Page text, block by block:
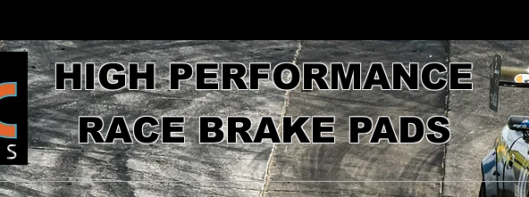
HIGH PERFORMANCE
RACE BRAKE PADS